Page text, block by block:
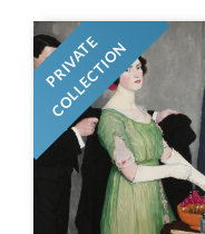
PRIVATE
COLLECTION